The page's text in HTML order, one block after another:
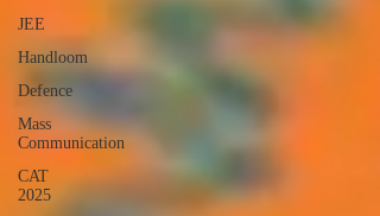
JEE
Handloom
Defence
Mass
Communication
CAT
2025